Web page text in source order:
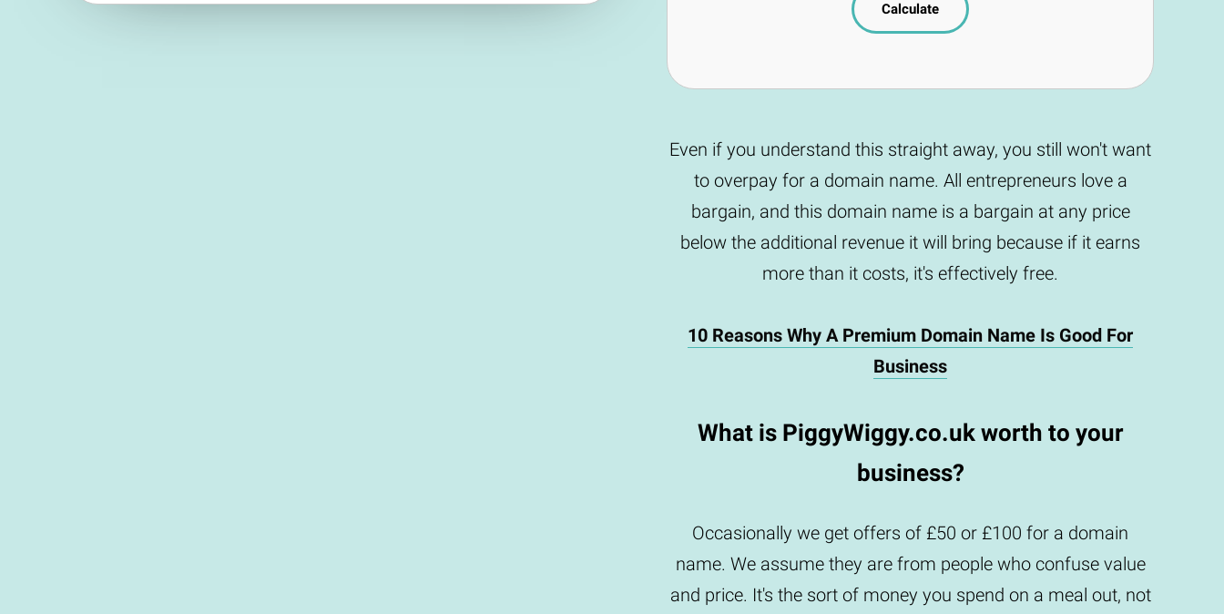
Calculate
Even if you understand this straight away, you still won't want
to overpay for a domain name. All entrepreneurs love a
bargain, and this domain name is a bargain at any price
below the additional revenue it will bring because if it earns
more than it costs, it's effectively free.
10 Reasons Why A Premium Domain Name Is Good For
Business
What is PiggyWiggy.co.uk worth to your
business?
Occasionally we get offers of £50 or £100 for a domain
name. We assume they are from people who confuse value
and price. It's the sort of money you spend on a meal out, not